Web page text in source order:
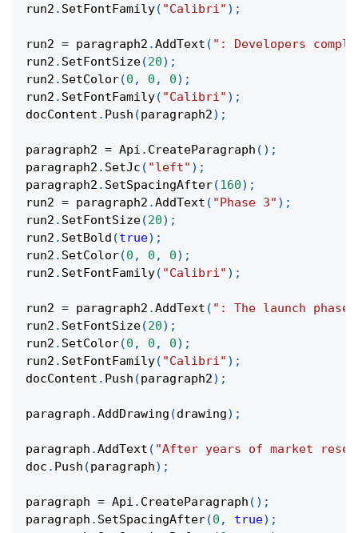
run2 . SetFontFamily( "Calibri" ) ;
run2 = paragraph2 .AddText ( ": Developers
run2 . SetFontSize(20) ;
run2 . SetColor(0 , 0 , 0) ;
run2 . SetFontFamily( "Calibri" ) ;
docContent . Push (paragraph2) ;
paragraph2 = Api . CreateParagraph ( ) ;
paragraph2 . SetJc ( "left" ) ;
paragraph2 . SetSpacingAfter(160) ;
run2 = paragraph2 .AddText ( "Phase 3" ) ;
run2 . SetFontSize(20) ;
run2 . SetBold (true) ;
run2 . SetColor(0 , 0 , 0) ;
run2 . SetFontFamily( "Calibri" ) ;
run2 = paragraph2 .AddText ( ": The launch
run2 . SetFontSize(20) ;
run2 . SetColor(0 , 0 , 0) ;
run2 . SetFontFamily( "Calibri" ) ;
docContent . Push (paragraph2) ;
paragraph .AddDrawing (drawing) ;
paragraph .AddText ( "After years of market
doc . Push (paragraph) ;
paragraph = Api . CreateParagraph ( ) ;
paragraph . SetSpacingAfter(0 , true) ;